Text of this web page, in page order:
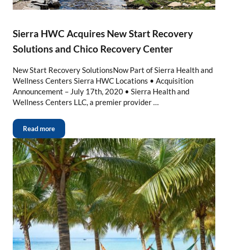
Sierra HWC Acquires New Start Recovery
Solutions and Chico Recovery Center
New Start Recovery SolutionsNow Part of Sierra Health and
Wellness Centers Sierra HWC Locations • Acquisition
Announcement – July 17th, 2020 • Sierra Health and
Wellness Centers LLC, a premier provider …
Read more